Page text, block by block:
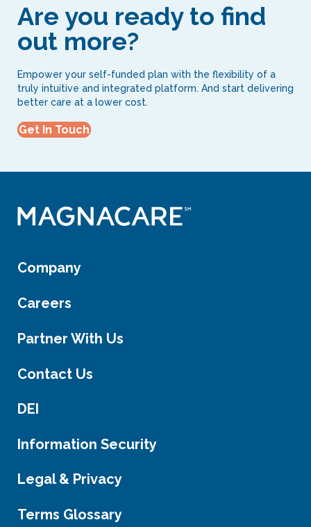
Are you ready to find
out more?
Empower your self-funded plan with the flexibility of a
truly intuitive and integrated platform. And start delivering
better care at a lower cost.
Get In Touch
Company
Careers
Partner With Us
Contact Us
DEI
Information Security
Legal & Privacy
Terms Glossary